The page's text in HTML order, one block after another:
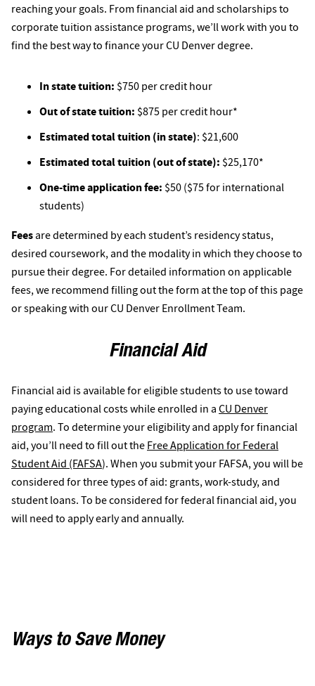
reaching your goals. From financial aid and scholarships to
corporate tuition assistance programs, we’ll work with you to
find the best way to finance your CU Denver degree.
In state tuition: $750 per credit hour
Out of state tuition: $875 per credit hour*
Estimated total tuition (in state): $21,600
Estimated total tuition (out of state): $25,170*
One-time application fee: $50 ($75 for international
students)
Feesare determined by each student’s residency status,
desired coursework, and the modality in which they choose to
pursue their degree. For detailed information on applicable
fees, we recommend filling out the form at the top of this page
or speaking with our CU Denver Enrollment Team.
Financial Aid
Financial aid is available for eligible students to use toward
paying educational costs while enrolled in aCU Denver
program. To determine your eligibility and apply for financial
aid, you’ll need to fill out theFree Application for Federal
Student Aid (FAFSA). When you submit your FAFSA, you will be
considered for three types of aid: grants, work-study, and
student loans. To be considered for federal financial aid, you
will need to apply early and annually.
Ways to Save Money